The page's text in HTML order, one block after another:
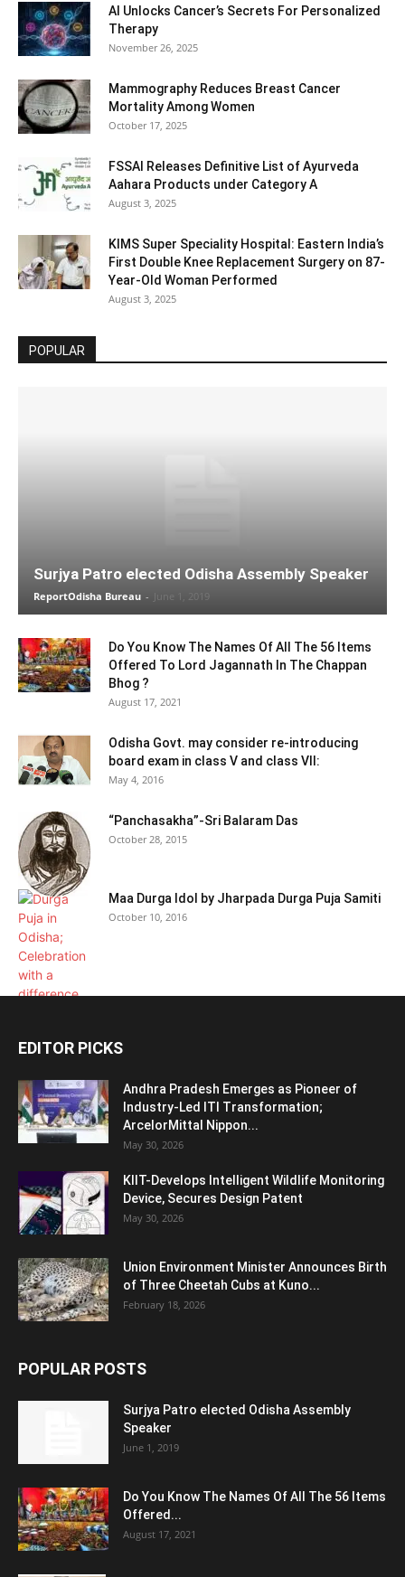
AI Unlocks Cancer’s Secrets For Personalized
Therapy
November 26, 2025
Mammography Reduces Breast Cancer
Mortality Among Women
October 17, 2025
FSSAI Releases Definitive List of Ayurveda
Aahara Products under Category A
August 3, 2025
KIMS Super Speciality Hospital: Eastern India’s
First Double Knee Replacement Surgery on 87-
Year-Old Woman Performed
August 3, 2025
POPULAR
Surjya Patro elected Odisha Assembly Speaker
ReportOdisha Bureau - June 1, 2019
Do You Know The Names Of All The 56 Items
Offered To Lord Jagannath In The Chappan
Bhog ?
August 17, 2021
Odisha Govt. may consider re-introducing
board exam in class V and class VII:
May 4, 2016
“Panchasakha”-Sri Balaram Das
October 28, 2015
Maa Durga Idol by Jharpada Durga Puja Samiti
October 10, 2016
EDITOR PICKS
Andhra Pradesh Emerges as Pioneer of
Industry-Led ITI Transformation;
ArcelorMittal Nippon...
May 30, 2026
KIIT-Develops Intelligent Wildlife Monitoring
Device, Secures Design Patent
May 30, 2026
Union Environment Minister Announces Birth
of Three Cheetah Cubs at Kuno...
February 18, 2026
POPULAR POSTS
Surjya Patro elected Odisha Assembly
Speaker
June 1, 2019
Do You Know The Names Of All The 56 Items
Offered...
August 17, 2021